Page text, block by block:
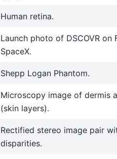
Human retina.
Launch photo of DSCOVR on
SpaceX.
Shepp Logan Phantom.
Microscopy image of dermis
(skin layers).
Rectified stereo image pair
disparities.